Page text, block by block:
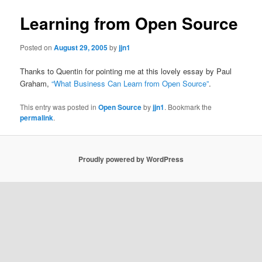
Learning from Open Source
Posted onAugust 29, 2005byjjn1
Thanks to Quentin for pointing me at this lovely essay by Paul
Graham,“What Business Can Learn from Open Source”.
This entry was posted inOpen Sourcebyjjn1. Bookmark the
permalink.
Proudly powered by WordPress